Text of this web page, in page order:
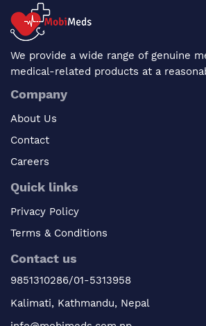
We provide a wide range of genuine
medical-related products at a
Company
About Us
Contact
Careers
Quick links
Privacy Policy
Terms & Conditions
Contact us
9851310286/01-5313958
Kalimati, Kathmandu, Nepal